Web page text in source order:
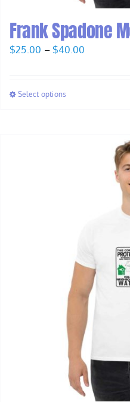
Frank Spadone
$25.00 – $40.00
Select options